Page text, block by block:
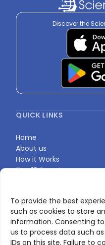
To provide the best
such as cookies to store
information. Consenting
us to process data such
IDs on this site. Failure to
Discover the
QUICK LINKS
Home
About us
How it Works
Top 10 Experts
CONTACT US